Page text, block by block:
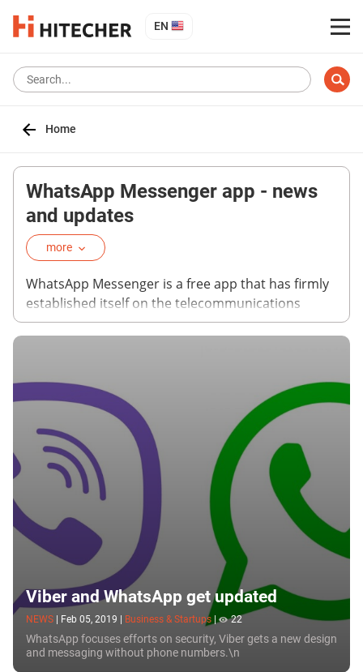
EN
Home
WhatsApp Messenger app - news
and updates
more
WhatsApp Messenger is a free app that has firmly
established itself on the telecommunications
market. Today, WhatsApp is one of the most
messenger in this Section.
Viber and WhatsApp get updated
NEWS Feb 05, 2019 Business & Startups 22
WhatsApp focuses efforts on security, Viber gets a new design
and messaging without phone numbers.\n